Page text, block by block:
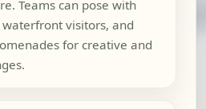
Teams can pose with
visitors, and
for creative and